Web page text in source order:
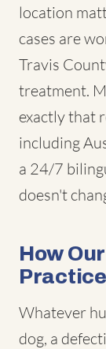
location
cases are
Travis
treatment.
exactly that
including
a 24/7
doesn't
How
Whatever
dog, a